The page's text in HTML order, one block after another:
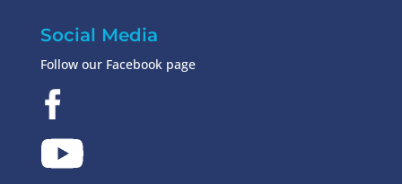
Social Media
Follow our Facebook page